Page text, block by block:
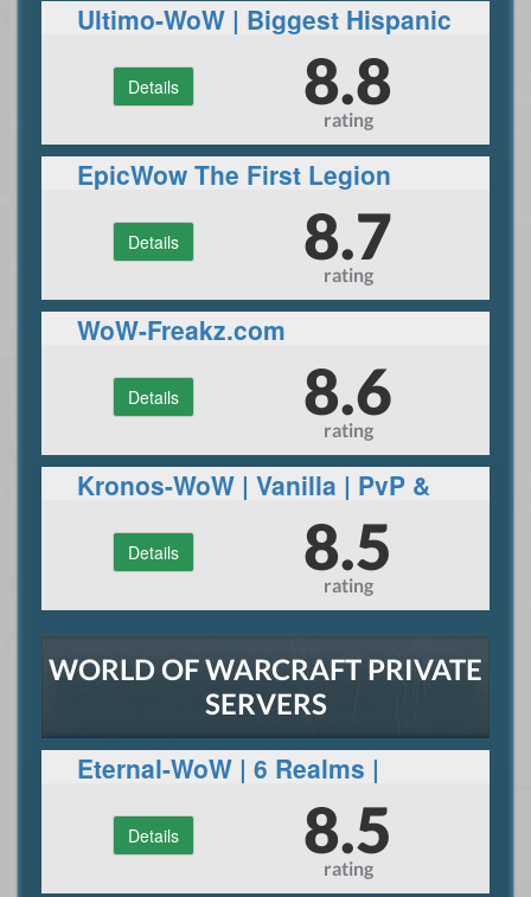
Ultimo-WoW | Biggest Hispanic
WoW Private Server | Blizzlike |
3.3.5a WotLK |
Details 8.8
rating
EpicWow The First Legion
Details 8.7
rating
WoW-Freakz.com
Details 8.6
rating
Kronos-WoW | Vanilla | PvP &
PvE Content | World Events |
Huge community
Details 8.5
rating
WORLD OF WARCRAFT PRIVATE
SERVERS
Eternal-WoW | 6 Realms |
Wrath of the Lich King |
Immersive game play |
Bossing | PvP | Donor
Details 8.5
rating